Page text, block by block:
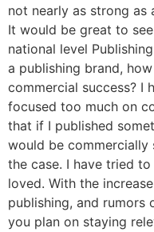
not nearly as strong as
It would be great to
national level
a publishing brand,
commercial success? I
focused too much on
that if I published
would be commercially
the case. I have tried
loved. With the
publishing, and rumors
you plan on staying